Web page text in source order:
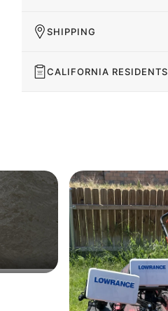
SHIPPING
CALIFORNIA RESIDENTS